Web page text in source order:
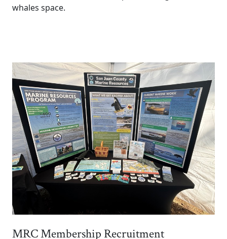
whales space.
MRC Membership Recruitment